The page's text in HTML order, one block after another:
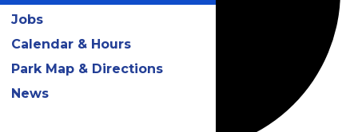
Jobs
Calendar & Hours
Park Map & Directions
News